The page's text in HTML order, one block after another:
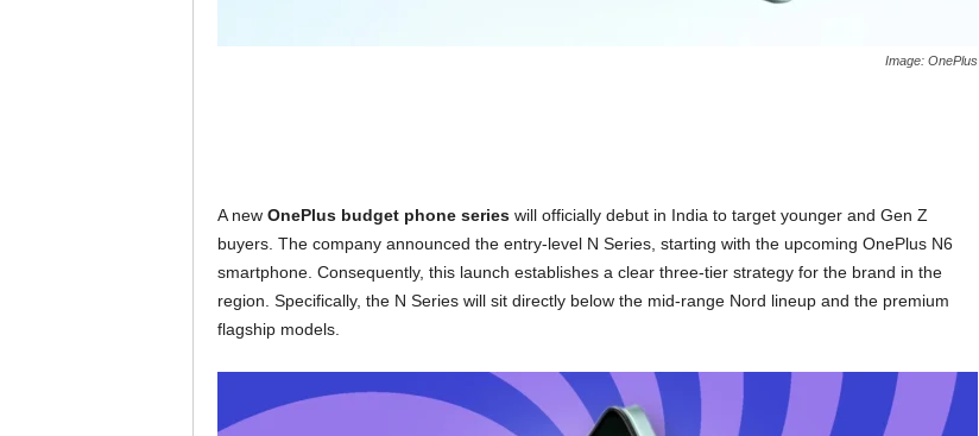
Image: OnePlus
A new OnePlus budget phone serieswill officially debut in India to target younger and Gen Z
buyers. The company announced the entry-level N Series, starting with the upcoming OnePlus N6
smartphone. Consequently, this launch establishes a clear three-tier strategy for the brand in the
region. Specifically, the N Series will sit directly below the mid-range Nord lineup and the premium
flagship models.